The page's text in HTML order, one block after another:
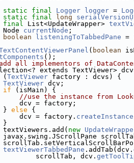
static final Logger logger =
static final long
final List<UpdateWrapper>
Node currentNode ;
boolean listeningToTabbedPane =
( boolean
();
all implementors of
extends TextViewer> dcvs
( TextViewer factory : dcvs) {
TextViewer dcv;
if (isMain) {
//use the instance from
factory;
else {
factory. createInstance
new
textViewerTabbedPane .addTab(dcv.
dcv.